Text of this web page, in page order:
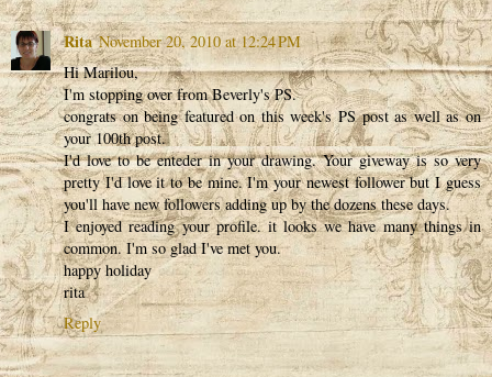
Rita November 20, 2010 at 12:24 PM
Hi Marilou,
I'm stopping over from Beverly's PS.
congrats on being featured on this week's PS post as well as on
your 100th post.
I'd love to be enteder in your drawing. Your giveway is so very
pretty I'd love it to be mine. I'm your newest follower but I guess
you'll have new followers adding up by the dozens these days.
I enjoyed reading your profile. it looks we have many things in
common. I'm so glad I've met you.
happy holiday
rita
Reply